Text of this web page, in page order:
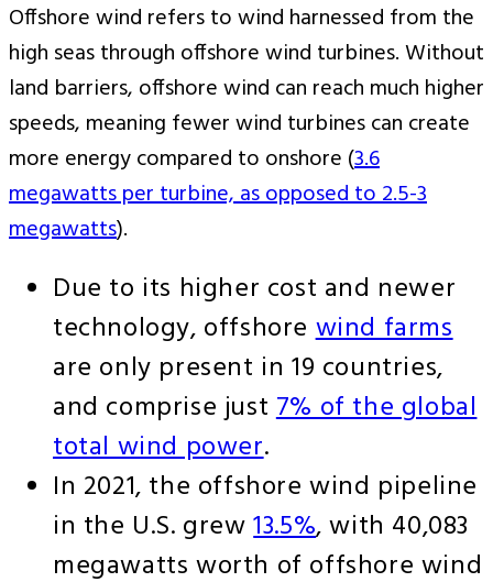
Offshore wind refers to wind harnessed from the
high seas through offshore wind turbines. Without
land barriers, offshore wind can reach much higher
speeds, meaning fewer wind turbines can create
more energy compared to onshore (3.6
megawatts per turbine, as opposed to 2.5-3
megawatts).
Due to its higher cost and newer
technology, offshorewind farms
are only present in 19 countries,
and comprise just7% of the global
total wind power.
In 2021, the offshore wind pipeline
in the U.S. grew13.5%, with 40,083
megawatts worth of offshore wind